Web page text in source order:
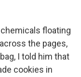
floating
the pages,
I told him that
cookies in